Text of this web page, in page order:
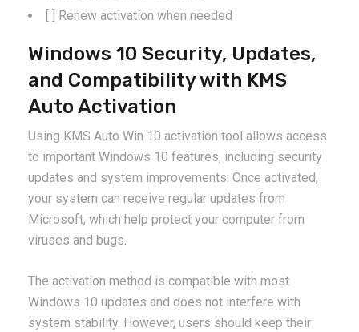
[ ] Renew activation when needed
Windows 10 Security, Updates,
and Compatibility with KMS
Auto Activation
Using KMS Auto Win 10 activation tool allows access
to important Windows 10 features, including security
updates and system improvements. Once activated,
your system can receive regular updates from
Microsoft, which help protect your computer from
viruses and bugs.
The activation method is compatible with most
Windows 10 updates and does not interfere with
system stability. However, users should keep their